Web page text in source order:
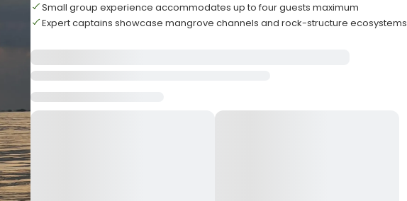
Small group experience accommodates up to four guests maximum
Expert captains showcase mangrove channels and rock-structure ecosystems